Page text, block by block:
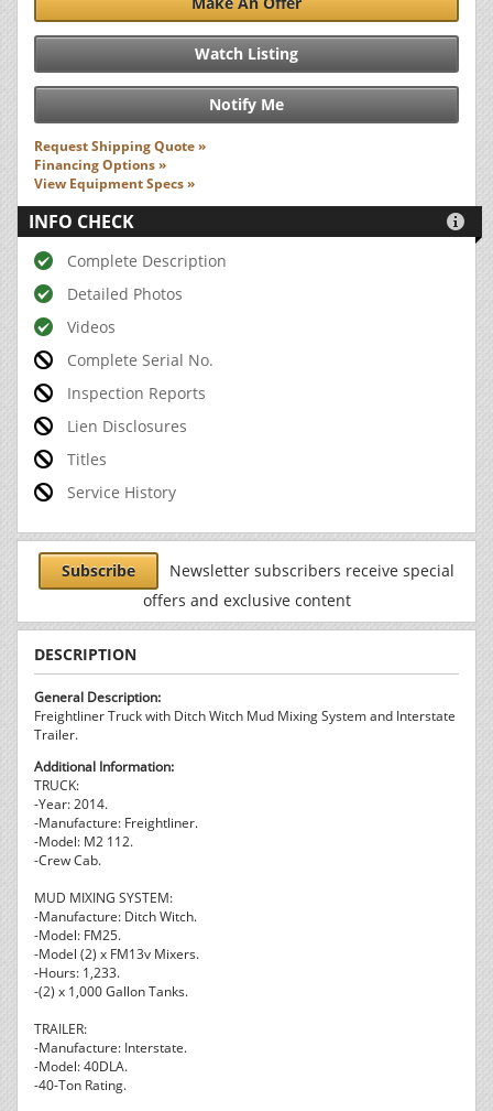
Watch Listing
Notify Me
Request Shipping Quote »
Financing Options »
View Equipment Specs »
INFO CHECK 
Complete Description
Detailed Photos
Videos
Complete Serial No.
Inspection Reports
Lien Disclosures
Titles
Service History
Subscribe
Newsletter subscribers receive special
offers and exclusive content
DESCRIPTION
General Description:
Freightliner Truck with Ditch Witch Mud Mixing System and Interstate
Trailer.
Additional Information:
TRUCK:
-Year: 2014.
-Manufacture: Freightliner.
-Model: M2 112.
-Crew Cab.
MUD MIXING SYSTEM:
-Manufacture: Ditch Witch.
-Model: FM25.
-Model (2) x FM13v Mixers.
-Hours: 1,233.
-(2) x 1,000 Gallon Tanks.
TRAILER:
-Manufacture: Interstate.
-Model: 40DLA.
-40-Ton Rating.